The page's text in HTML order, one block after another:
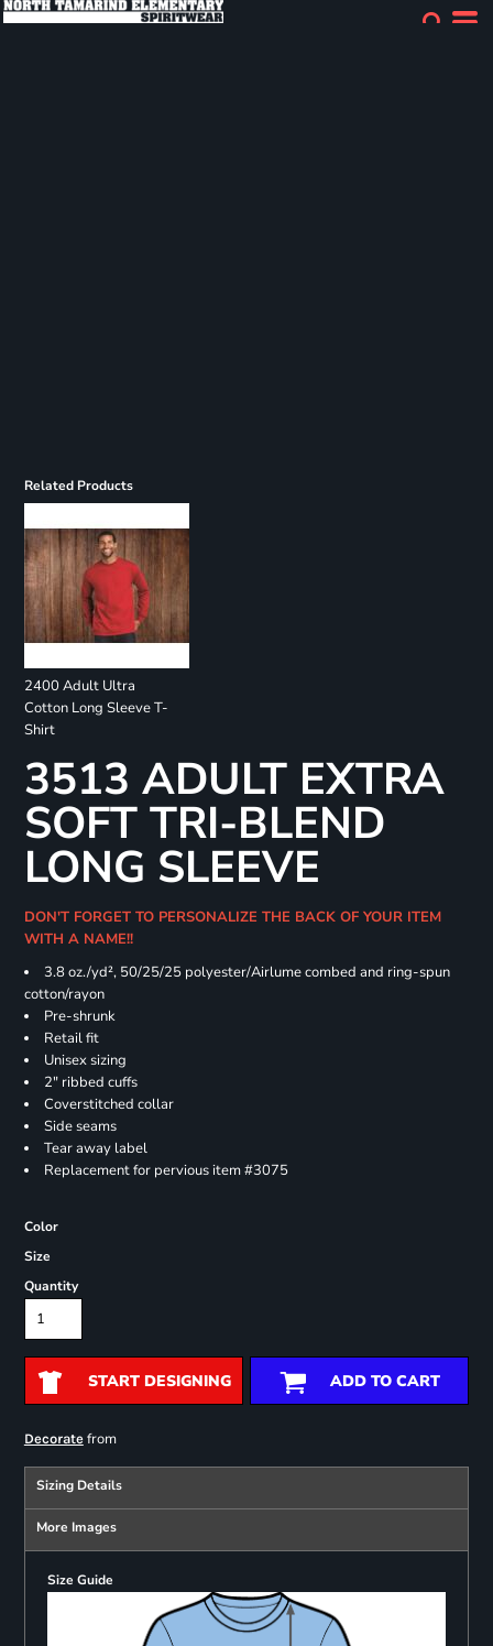
Related Products
2400 Adult Ultra
Cotton Long Sleeve T-
Shirt
3513 ADULT EXTRA
SOFT TRI-BLEND
LONG SLEEVE
DON'T FORGET TO PERSONALIZE THE BACK OF YOUR ITEM
WITH A NAME!!
3.8 oz./yd², 50/25/25 polyester/Airlume combed and ring-spun
cotton/rayon
Pre-shrunk
Retail fit
Unisex sizing
2" ribbed cuffs
Coverstitched collar
Side seams
Tear away label
Replacement for pervious item #3075
Color
Size
Quantity
START DESIGNING ADD TO CART
Decoratefrom
Sizing Details
More Images
Size Guide